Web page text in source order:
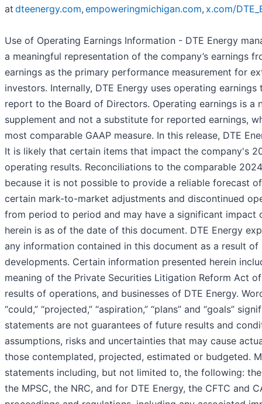
at dteenergy.com, empoweringmichigan.com, x.com/
Use of Operating Earnings Information - DTE Energy
a meaningful representation of the company’s earnings
earnings as the primary performance measurement for
investors. Internally, DTE Energy uses operating
report to the Board of Directors. Operating earnings is a
supplement and not a substitute for reported earnings,
most comparable GAAP measure. In this release, DTE
It is likely that certain items that impact the company's
operating results. Reconciliations to the comparable
because it is not possible to provide a reliable forecast
certain mark-to-market adjustments and discontinued
from period to period and may have a significant
herein is as of the date of this document. DTE Energy
any information contained in this document as a result
developments. Certain information presented herein
meaning of the Private Securities Litigation Reform Act
results of operations, and businesses of DTE Energy.
“could,” “projected,” “aspiration,” “plans” and “goals”
statements are not guarantees of future results and
assumptions, risks and uncertainties that may cause
those contemplated, projected, estimated or budgeted.
statements including, but not limited to, the following:
the MPSC, the NRC, and for DTE Energy, the CFTC and